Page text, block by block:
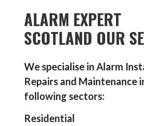
ALARM EXPERT
SCOTLAND OUR
We specialise in Alarm
Repairs and Maintenance
following sectors:
Residential